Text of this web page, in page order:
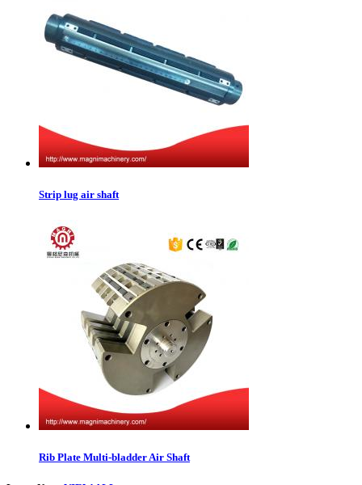
Strip lug air shaft
Rib Plate Multi-bladder Air Shaft